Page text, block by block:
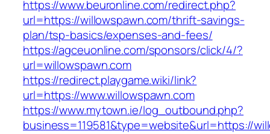
https://www.beuronline.com/redirect.php?
url=https://willowspawn.com/thrift-savings-
plan/tsp-basics/expenses-and-fees/
https://agceuonline.com/sponsors/click/4/?
url=willowspawn.com
https://redirect.playgame.wiki/link?
url=https://www.willowspawn.com
https://www.mytown.ie/log_outbound.php?
business=119581&type=website&url=https://